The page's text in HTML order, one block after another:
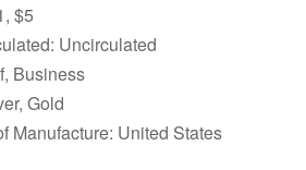
$5
Uncirculated
Business
Gold
Manufacture: United States